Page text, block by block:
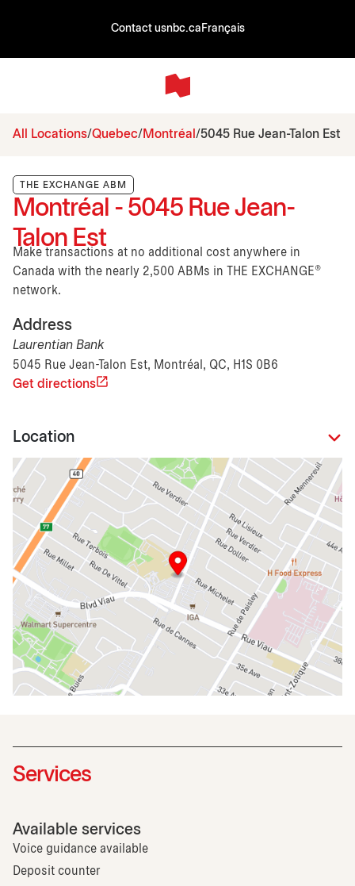
Contact usnbc.ca Français
All Locations Quebec Montréal 5045 Rue Jean-Talon Est
THE EXCHANGE ABM
Montréal - 5045 Rue Jean-
Talon Est
Make transactions at no additional cost anywhere in
Canada with the nearly 2,500 ABMs in THE EXCHANGE®
network.
Address
Laurentian Bank
5045 Rue Jean-Talon Est, Montréal, QC, H1S 0B6
Get directions
Location
Services
Available services
Voice guidance available
Deposit counter